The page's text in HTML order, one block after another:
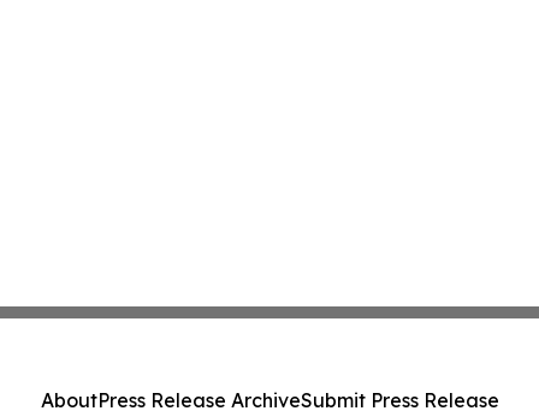
AboutPress Release ArchiveSubmit Press Release